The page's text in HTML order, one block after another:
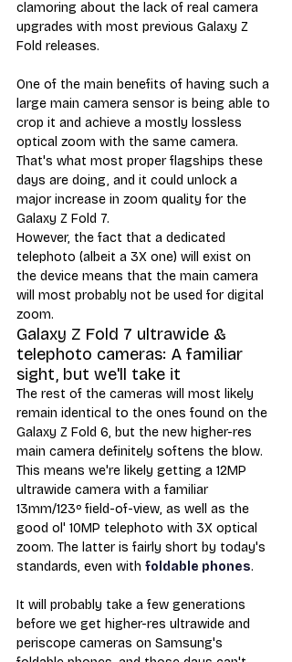
clamoring about the lack of real camera
upgrades with most previous Galaxy Z
Fold releases.
One of the main benefits of having such a
large main camera sensor is being able to
crop it and achieve a mostly lossless
optical zoom with the same camera.
That's what most proper flagships these
days are doing, and it could unlock a
major increase in zoom quality for the
Galaxy Z Fold 7.
However, the fact that a dedicated
telephoto (albeit a 3X one) will exist on
the device means that the main camera
will most probably not be used for digital
zoom.
Galaxy Z Fold 7 ultrawide &
telephoto cameras: A familiar
sight, but we'll take it
The rest of the cameras will most likely
remain identical to the ones found on the
Galaxy Z Fold 6, but the new higher-res
main camera definitely softens the blow.
This means we're likely getting a 12MP
ultrawide camera with a familiar
13mm/123º field-of-view, as well as the
good ol' 10MP telephoto with 3X optical
zoom. The latter is fairly short by today's
standards, even with foldable phones.
It will probably take a few generations
before we get higher-res ultrawide and
periscope cameras on Samsung's